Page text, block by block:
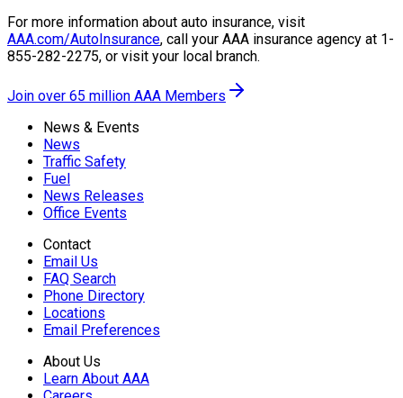
For more information about auto insurance, visit
AAA.com/AutoInsurance, call your AAA insurance agency at 1-
855-282-2275, or visit your local branch.
Join over 65 million AAA Members
News & Events
News
Traffic Safety
Fuel
News Releases
Office Events
Contact
Email Us
FAQ Search
Phone Directory
Locations
Email Preferences
About Us
Learn About AAA